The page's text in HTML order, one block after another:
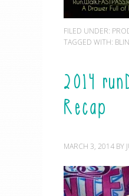
FILED UNDER:
TAGGED WITH:
2014
Recap
MARCH 3, 2014 BY